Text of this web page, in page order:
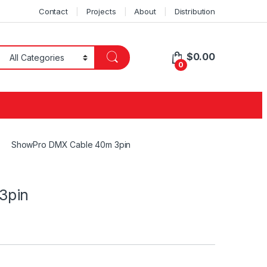
Contact Projects About Distribution
0
$0.00
ShowPro DMX Cable 40m 3pin